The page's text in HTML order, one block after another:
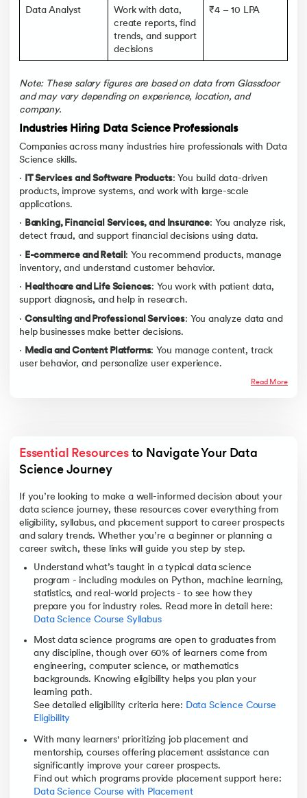
Data Analyst
Work with data,
create reports, find
trends, and support
decisions
₹4 – 10 LPA
Note: These salary figures are based on data from Glassdoor
and may vary depending on experience, location, and
company.
Industries Hiring Data Science Professionals
Companies across many industries hire professionals with Data
Science skills.
· IT Services and Software Products: You build data-driven
products, improve systems, and work with large-scale
applications.
· Banking, Financial Services, and Insurance: You analyze risk,
detect fraud, and support financial decisions using data.
· E-commerce and Retail : You recommend products, manage
inventory, and understand customer behavior.
· Healthcare and Life Sciences: You work with patient data,
support diagnosis, and help in research.
· Consulting and Professional Services: You analyze data and
help businesses make better decisions.
· Media and Content Platforms: You manage content, track
user behavior, and personalize user experience.
Read More
Essential Resources to Navigate Your Data
Science Journey
If you’re looking to make a well-informed decision about your
data science journey, these resources cover everything from
eligibility, syllabus, and placement support to career prospects
and salary trends. Whether you’re a beginner or planning a
career switch, these links will guide you step by step.
Understand what’s taught in a typical data science
program - including modules on Python, machine learning,
statistics, and real-world projects - to see how they
prepare you for industry roles. Read more in detail here:
Data Science Course Syllabus
Most data science programs are open to graduates from
any discipline, though over 60% of learners come from
engineering, computer science, or mathematics
backgrounds. Knowing eligibility helps you plan your
learning path.
See detailed eligibility criteria here: Data Science Course
Eligibility
With many learners' prioritizing job placement and
mentorship, courses offering placement assistance can
significantly improve your career prospects.
Find out which programs provide placement support here:
Data Science Course with Placement